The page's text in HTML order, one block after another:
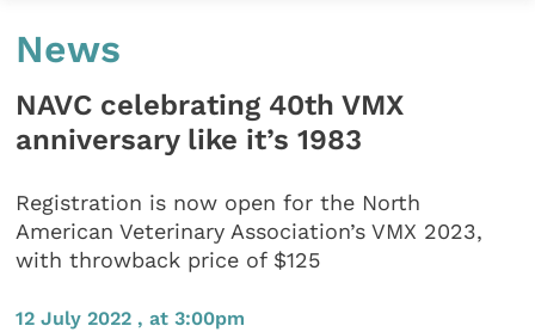
News
NAVC celebrating 40th VMX
anniversary like it’s 1983
Registration is now open for the North
American Veterinary Association’s VMX 2023,
with throwback price of $125
12 July 2022 , at 3:00pm